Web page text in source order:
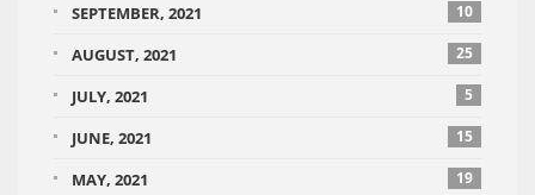
SEPTEMBER, 2021 10
AUGUST, 2021 25
JULY, 2021 5
JUNE, 2021 15
MAY, 2021 19